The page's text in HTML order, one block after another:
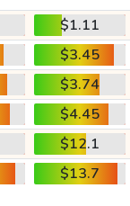
$1.11
$3.45
$3.74
$4.45
$12.1
$13.7